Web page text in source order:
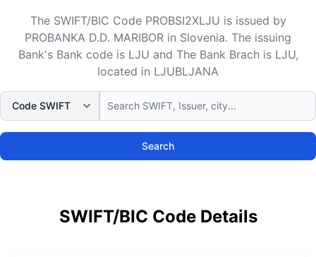
The SWIFT/BIC Code PROBSI2XLJU is issued by
PROBANKA D.D. MARIBOR in Slovenia. The issuing
Bank's Bank code is LJU and The Bank Brach is LJU,
located in LJUBLJANA
Search
SWIFT/BIC Code Details